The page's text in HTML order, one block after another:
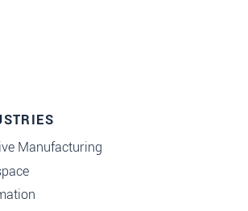
Manufacturing